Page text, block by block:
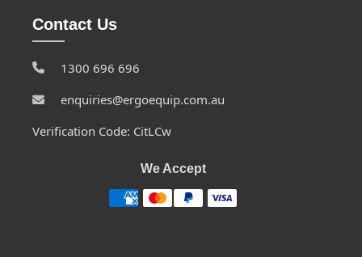
Contact Us
1300 696 696
enquiries@ergoequip.com.au
Verification Code: CitLCw
We Accept